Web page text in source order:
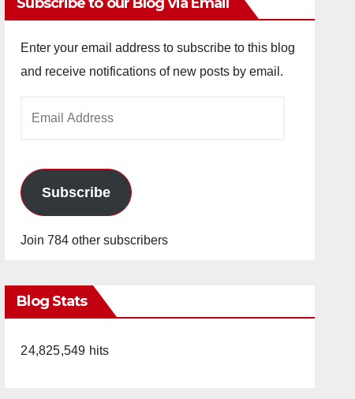
Enter your email address to subscribe to this blog
and receive notifications of new posts by email.
Subscribe
Join 784 other subscribers
Blog Stats
24,825,549 hits